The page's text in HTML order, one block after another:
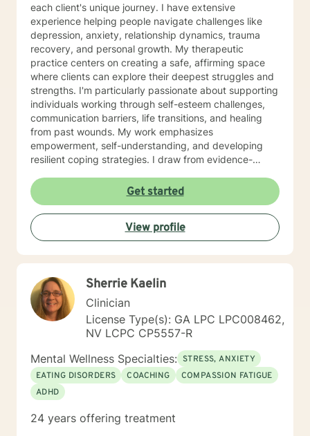
each client's unique journey. I have extensive
experience helping people navigate challenges like
depression, anxiety, relationship dynamics, trauma
recovery, and personal growth. My therapeutic
practice centers on creating a safe, affirming space
where clients can explore their deepest struggles and
strengths. I'm particularly passionate about supporting
individuals working through self-esteem challenges,
communication barriers, life transitions, and healing
from past wounds. My work emphasizes
empowerment, self-understanding, and developing
resilient coping strategies. I draw from evidence-
connections with themselves and others. Whether
you're dealing with workplace stress, relationship
complexities, or personal transformation, I'm
committed to walking alongside you with genuine
empathy and professional expertise. My goal is to
support you in discovering your inherent capacity for
Get started
View profile
Sherrie Kaelin
Clinician
License Type(s): GA LPC LPC008462,
NV LCPC CP5557-R
Mental Wellness Specialties: STRESS, ANXIETY
EATING DISORDERS
COACHING
COMPASSION FATIGUE
ADHD
24 years offering treatment